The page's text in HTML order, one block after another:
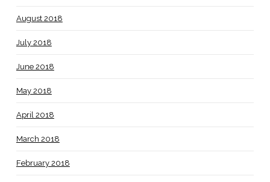
August 2018
July 2018
June 2018
May 2018
April 2018
March 2018
February 2018